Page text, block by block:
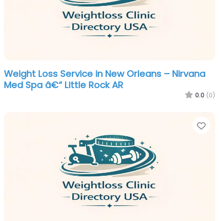
Weight Loss Service in New Orleans – Nirvana
Med Spa â€“ Little Rock AR
0.0 (0)